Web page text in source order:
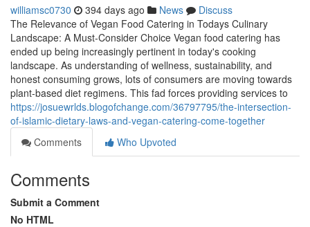
williamsc0730 394 days ago News
Discuss
The Relevance of Vegan Food Catering in Todays Culinary
Landscape: A Must-Consider Choice Vegan food catering has
ended up being increasingly pertinent in today's cooking
landscape. As understanding of wellness, sustainability, and
honest consuming grows, lots of consumers are moving towards
plant-based diet regimens. This fad forces providing services to
https://josuewrlds.blogofchange.com/36797795/the-intersection-
of-islamic-dietary-laws-and-vegan-catering-come-together
Comments
Who Upvoted
Comments
Submit a Comment
No HTML